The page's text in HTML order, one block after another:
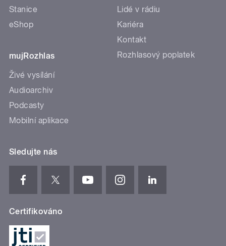
Stanice
eShop
mujRozhlas
Živé vysílání
Audioarchiv
Podcasty
Mobilní aplikace
Lidé v rádiu
Kariéra
Kontakt
Rozhlasový poplatek
Sledujte nás
Certifikováno